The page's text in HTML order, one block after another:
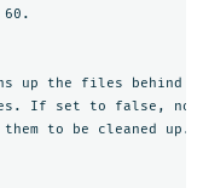
up the files behind
If set to false, no
to be cleaned up.